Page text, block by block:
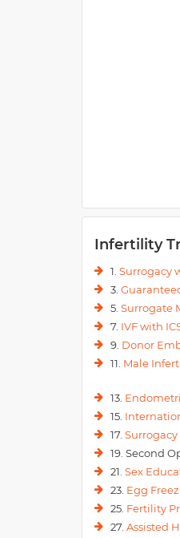
Infertility
1. Surrogacy
3.
5. Surrogate
7. IVF with
9. Donor
11. Male
13.
15.
17.
19. Second
21. Sex
23. Egg
25. Fertility
27. Assisted